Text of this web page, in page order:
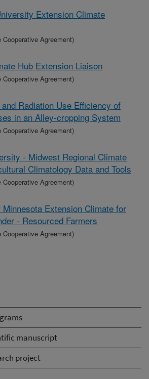
manuscript
project
Extension Climate
Cooperative Agreement)
Hub Extension Liaison
Cooperative Agreement)
Radiation Use Efficiency of
in an Alley-cropping System
Cooperative Agreement)
- Midwest Regional Climate
Climatology Data and Tools
Cooperative Agreement)
Extension Climate for
- Resourced Farmers
Cooperative Agreement)